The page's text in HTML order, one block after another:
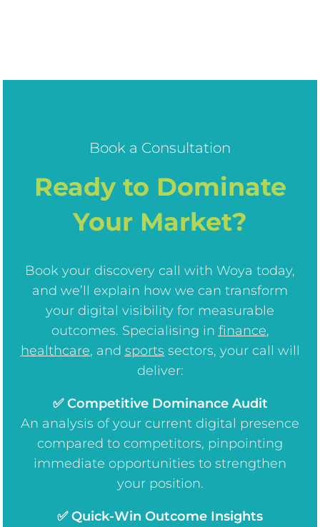
Book a Consultation
Ready to Dominate
Your Market?
Book your discovery call with Woya today,
and we’ll explain how we can transform
your digital visibility for measurable
outcomes. Specialising in finance,
healthcare, and sports sectors, your call will
deliver:
✅ Competitive Dominance Audit
An analysis of your current digital presence
compared to competitors, pinpointing
immediate opportunities to strengthen
your position.
✅ Quick-Win Outcome Insights